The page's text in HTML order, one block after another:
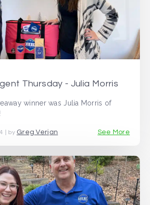
Thursday - Julia Morris
winner was Julia Morris of
| by Greg Verjan See More